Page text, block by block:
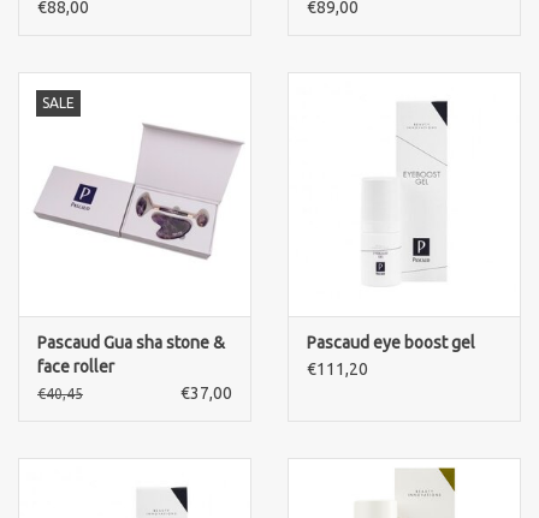
Balm 50ml + Pouch
€88,00
€89,00
SALE
Pascaud Gua sha stone &
face roller
€40,45 €37,00
Pascaud eye boost gel
€111,20